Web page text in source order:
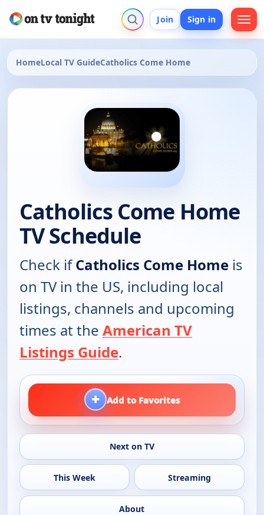
Join Sign in
HomeLocal TV GuideCatholics Come Home
Catholics Come Home
TV Schedule
Check ifCatholics Come Home is
on TV in the US, including local
listings, channels and upcoming
times at the American TV
Listings Guide.
+ Add to Favorites
Next on TV
This Week Streaming
About